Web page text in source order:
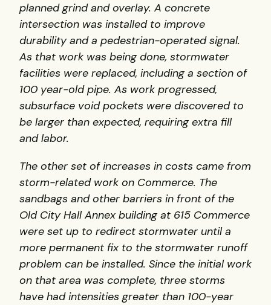
planned grind and overlay. A concrete
intersection was installed to improve
durability and a pedestrian-operated signal.
As that work was being done, stormwater
facilities were replaced, including a section of
100 year-old pipe. As work progressed,
subsurface void pockets were discovered to
be larger than expected, requiring extra fill
and labor.
The other set of increases in costs came from
storm-related work on Commerce. The
sandbags and other barriers in front of the
Old City Hall Annex building at 615 Commerce
were set up to redirect stormwater until a
more permanent fix to the stormwater runoff
problem can be installed. Since the initial work
on that area was complete, three storms
have had intensities greater than 100-year